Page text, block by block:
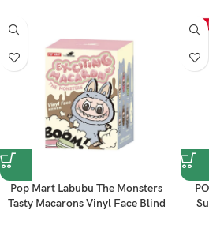
Pop Mart Labubu The Monsters
Tasty Macarons Vinyl Face Blind